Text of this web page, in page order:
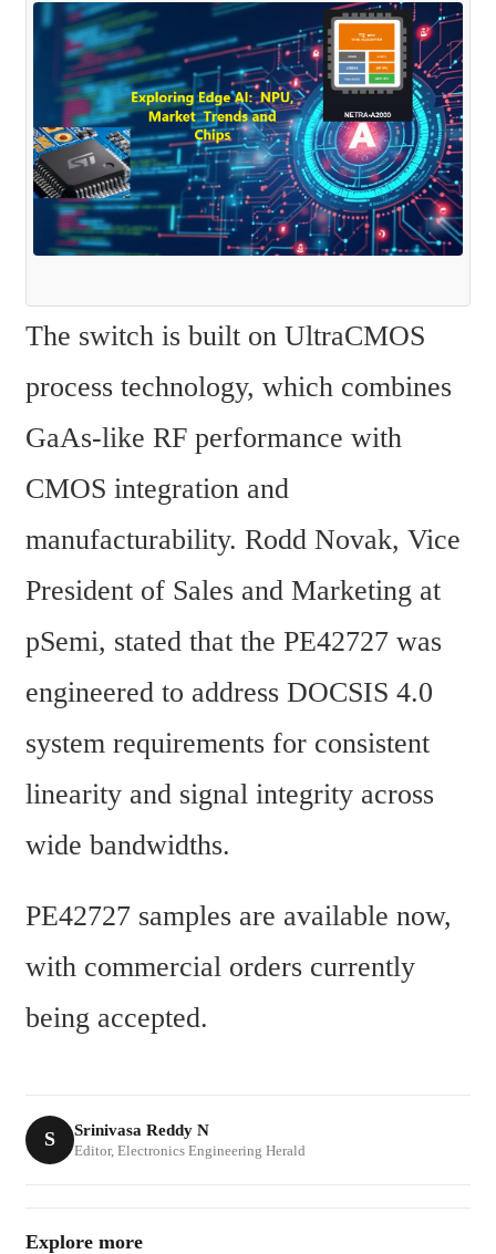
The switch is built on UltraCMOS
process technology, which combines
GaAs-like RF performance with
CMOS integration and
manufacturability. Rodd Novak, Vice
President of Sales and Marketing at
pSemi, stated that the PE42727 was
engineered to address DOCSIS 4.0
system requirements for consistent
linearity and signal integrity across
wide bandwidths.
PE42727 samples are available now,
with commercial orders currently
being accepted.
S Srinivasa Reddy N
Editor, Electronics Engineering Herald
Explore more